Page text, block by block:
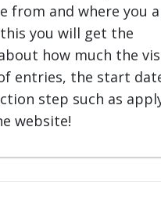
from and where you
you will get the
how much the
entries, the start
step such as
website!